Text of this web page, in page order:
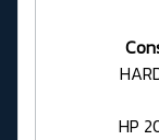
HP